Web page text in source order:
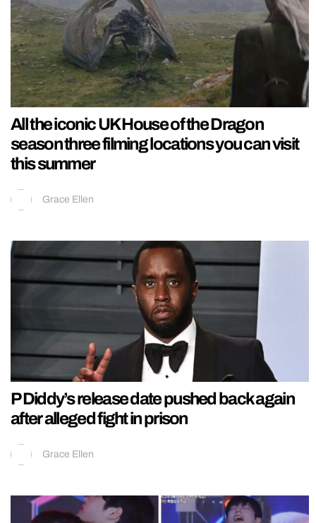
All the iconic UK House of the Dragon
season three filming locations you can visit
this summer
Grace Ellen
P Diddy’s release date pushed back again
after alleged fight in prison
Grace Ellen